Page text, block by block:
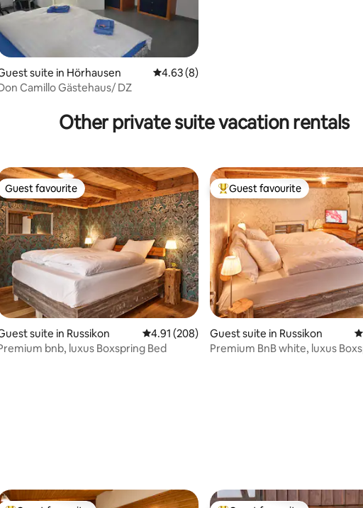
rating, 302 reviews
suite in Hörhausen 4.63 out of 5 average rating, 8 reviews
4.63 (8)
Camillo Gästehaus/ DZ
Other private suite vacation rentals
rating, 260 reviews
Guest favourite
Guest favourite
suite in Russikon 4.91 out of 5 average rating, 208 reviews
4.91 (208)
bnb, luxus Boxspring Bed
Top guest favourite
Guest favourite
Guest suite in Russikon
Premium BnB white, luxus